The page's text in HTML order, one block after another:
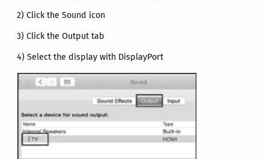
2) Click the Sound icon
3) Click the Output tab
4) Select the display with DisplayPort